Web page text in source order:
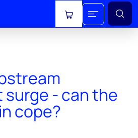
View cart
- can the
cope?